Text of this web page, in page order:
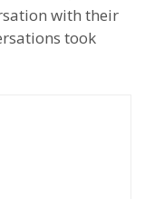
with their
took